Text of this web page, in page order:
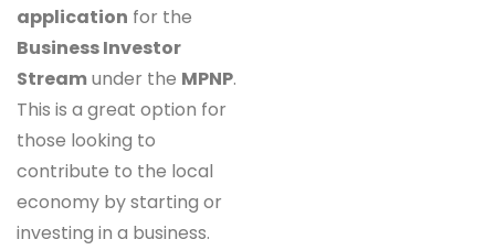
application for the
Business Investor
Streamunder the MPNP.
This is a great option for
those looking to
contribute to the local
economy by starting or
investing in a business.